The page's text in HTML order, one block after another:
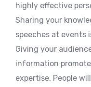
highly effective
Sharing your
speeches at events
Giving your
information
expertise. People